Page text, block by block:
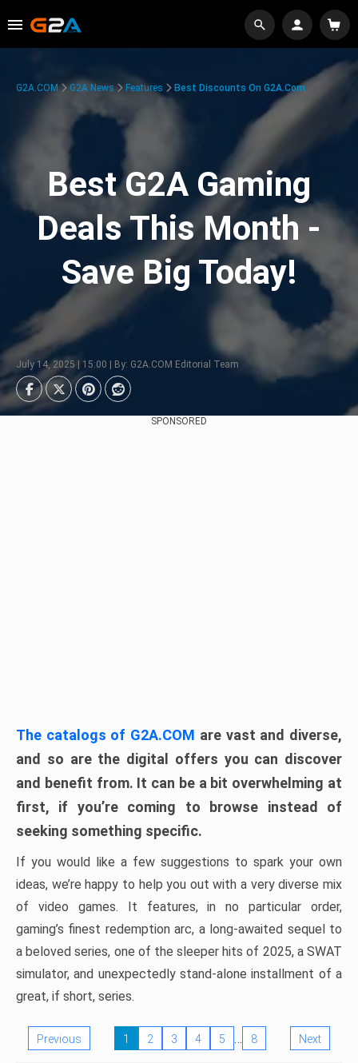
G2A.COM G2A News Features Best Discounts On G2A.com
Best G2A Gaming
Deals This Month -
Save Big Today!
July 14, 2025 | 15:00 | By: G2A.COM Editorial Team
SPONSORED
The catalogs of G2A.COM are vast and diverse,
and so are the digital offers you can discover
and benefit from. It can be a bit overwhelming at
first, if you’re coming to browse instead of
seeking something specific.
If you would like a few suggestions to spark your own
ideas, we’re happy to help you out with a very diverse mix
of video games. It features, in no particular order,
gaming’s finest redemption arc, a long-awaited sequel to
a beloved series, one of the sleeper hits of 2025, a SWAT
simulator, and unexpectedly stand-alone installment of a
great, if short, series.
Previous 1 2 3 4 5 … 8 Next